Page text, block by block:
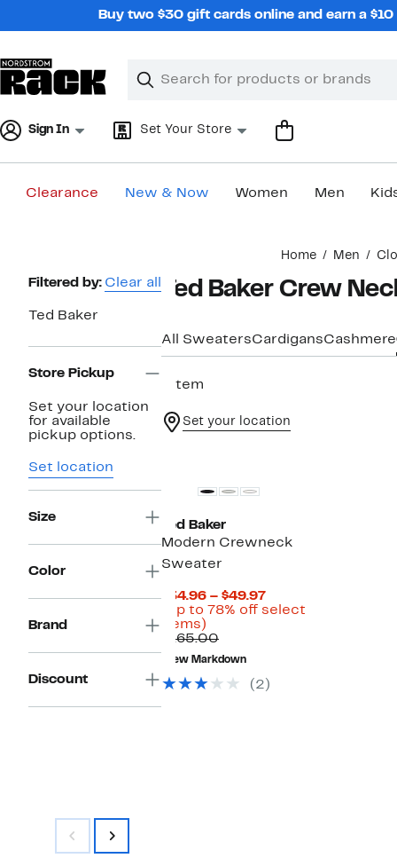
Buy two $30 gift cards online and earn a
Search
Clear
Clear
Sign In Set Your Store
Clearance New & Now Women Men
Home Men
Page
Navigation
Filtered by: Clear all
Ted Baker
Store Pickup
Set your location
for available
pickup options.
Set location
Size
Color
Brand
Discount
Ted Baker Crew
All SweatersCardigansCashmere
1 item
Set your location
Ted Baker
Modern Crewneck
Sweater
$34.96 – $49.97Current
Price
(Up to 78% off select
items)
to
78%
off
select
$165.00Comparable
value
$165.00
New Markdown
(2)